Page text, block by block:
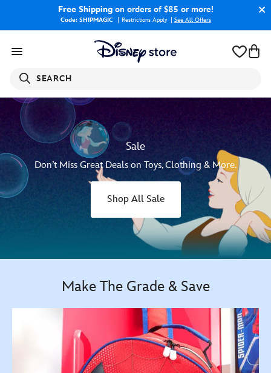
Free Shippingon orders of $85 or more!
Code: SHIPMAGIC Restrictions Apply See All Offers
SEARCH
Sale
Don’t Miss Great Deals on Toys, Clothing & More.
Shop All Sale
Make The Grade & Save